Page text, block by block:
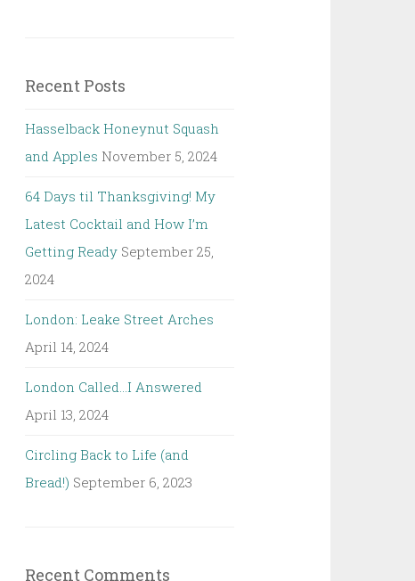
Recent Posts
Hasselback Honeynut Squash
and Apples November 5, 2024
64 Days til Thanksgiving! My
Latest Cocktail and How I’m
Getting Ready September 25,
2024
London: Leake Street Arches
April 14, 2024
London Called…I Answered
April 13, 2024
Circling Back to Life (and
Bread!) September 6, 2023
Recent Comments